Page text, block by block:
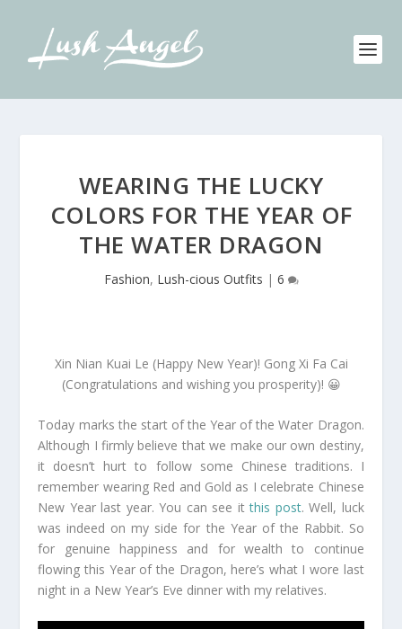
WEARING THE LUCKY
COLORS FOR THE YEAR OF
THE WATER DRAGON
Fashion, Lush-cious Outfits | 6
Xin Nian Kuai Le (Happy New Year)! Gong Xi Fa Cai
(Congratulations and wishing you prosperity)! 😀
Today marks the start of the Year of the Water Dragon.
Although I firmly believe that we make our own destiny,
it doesn’t hurt to follow some Chinese traditions. I
remember wearing Red and Gold as I celebrate Chinese
New Year last year. You can see itthis post. Well, luck
was indeed on my side for the Year of the Rabbit. So
for genuine happiness and for wealth to continue
flowing this Year of the Dragon, here’s what I wore last
night in a New Year’s Eve dinner with my relatives.